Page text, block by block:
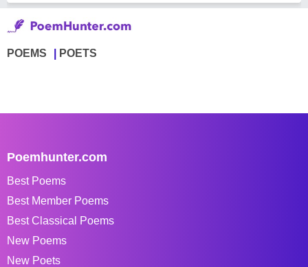
POEMS POETS
Poemhunter.com
Best Poems
Best Member Poems
Best Classical Poems
New Poems
New Poets